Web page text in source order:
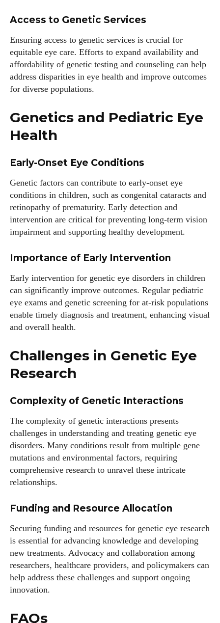
Access to Genetic Services
Ensuring access to genetic services is crucial for
equitable eye care. Efforts to expand availability and
affordability of genetic testing and counseling can help
address disparities in eye health and improve outcomes
for diverse populations.
Genetics and Pediatric Eye
Health
Early-Onset Eye Conditions
Genetic factors can contribute to early-onset eye
conditions in children, such as congenital cataracts and
retinopathy of prematurity. Early detection and
intervention are critical for preventing long-term vision
impairment and supporting healthy development.
Importance of Early Intervention
Early intervention for genetic eye disorders in children
can significantly improve outcomes. Regular pediatric
eye exams and genetic screening for at-risk populations
enable timely diagnosis and treatment, enhancing visual
and overall health.
Challenges in Genetic Eye
Research
Complexity of Genetic Interactions
The complexity of genetic interactions presents
challenges in understanding and treating genetic eye
disorders. Many conditions result from multiple gene
mutations and environmental factors, requiring
comprehensive research to unravel these intricate
relationships.
Funding and Resource Allocation
Securing funding and resources for genetic eye research
is essential for advancing knowledge and developing
new treatments. Advocacy and collaboration among
researchers, healthcare providers, and policymakers can
help address these challenges and support ongoing
innovation.
FAQs